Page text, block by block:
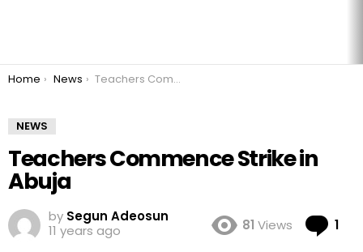
You are here:
Home News Teachers Commence Strike in Abuja
NEWS
Teachers Commence Strike in
Abuja
by Segun Adeosun
11 years ago
81 Views 1